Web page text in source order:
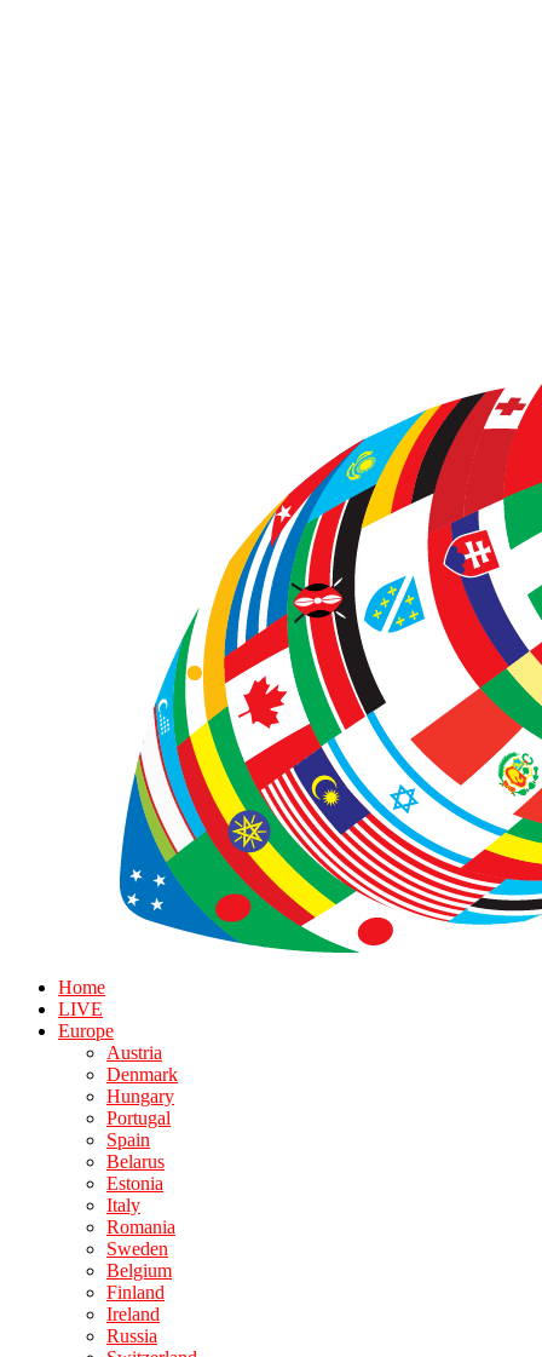
Home
LIVE
Europe
Austria
Denmark
Hungary
Portugal
Spain
Belarus
Estonia
Italy
Romania
Sweden
Belgium
Finland
Ireland
Russia